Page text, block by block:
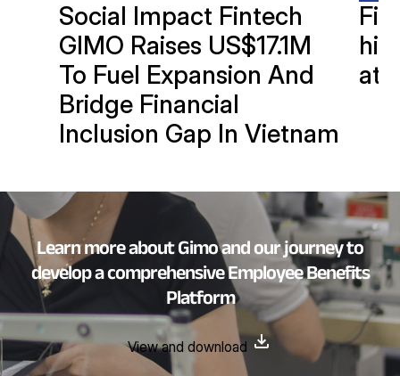
Social Impact Fintech
GIMO Raises US$17.1M
To Fuel Expansion And
Bridge Financial
Inclusion Gap In Vietnam
at
Learn more about Gimo and our journey to
develop a comprehensive Employee Benefits
Platform
View and download